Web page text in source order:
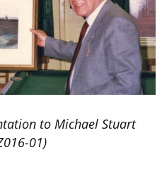
to Michael Stuart
01)